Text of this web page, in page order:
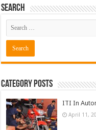
Search
Category Posts
ITI In
April 11,